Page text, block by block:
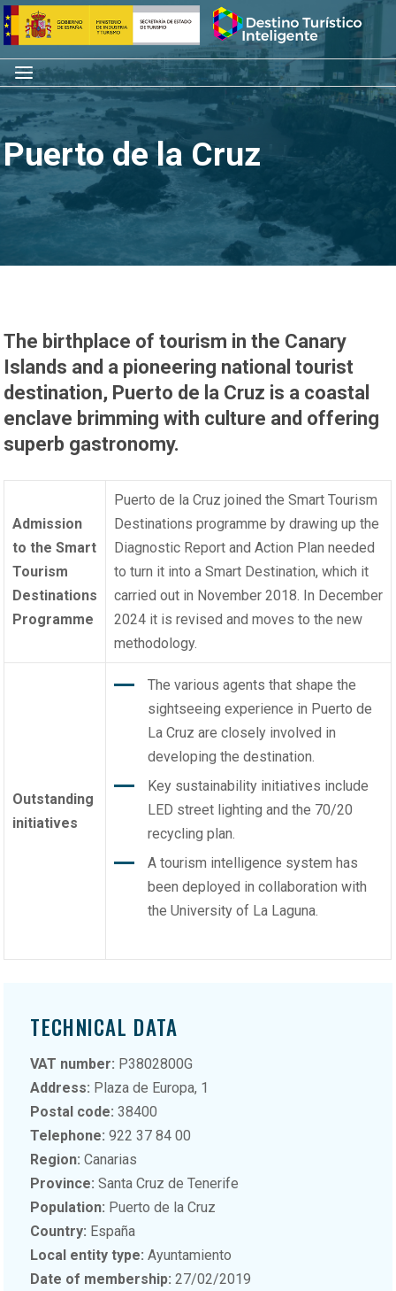
Skip
to
content
Home
Menu
Puerto de la Cruz
The birthplace of tourism in the Canary
Islands and a pioneering national tourist
destination, Puerto de la Cruz is a coastal
enclave brimming with culture and offering
superb gastronomy.
Admission
to the Smart
Tourism
Destinations
Programme
Puerto de la Cruz joined theSmart Tourism
Destinations programme by drawing up the
Diagnostic Report and Action Plan needed
to turn it into a Smart Destination, which it
carried out in November 2018. In December
2024 it is revised and moves to the new
methodology.
Outstanding
initiatives
The various agents that shape the
sightseeing experience in Puerto de
La Cruz are closely involved in
developing the destination.
Key sustainability initiatives include
LED street lighting and the 70/20
recycling plan.
A tourism intelligence system has
been deployed in collaboration with
the University of La Laguna.
TECHNICAL DATA
VAT number: P3802800G
Address: Plaza de Europa, 1
Postal code: 38400
Telephone: 922 37 84 00
Region: Canarias
Province:Santa Cruz de Tenerife
Population: Puerto de la Cruz
Country: España
Local entity type: Ayuntamiento
Date of membership:27/02/2019